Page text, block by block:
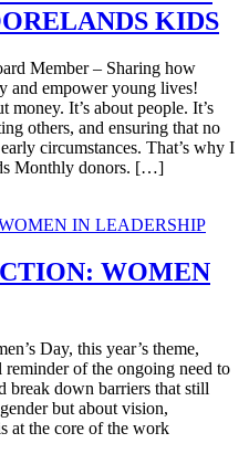
KIDS
Member – Sharing how
and empower young lives!
money. It’s about people. It’s
others, and ensuring that no
circumstances. That’s why I
Monthly donors. […]
WOMEN
Day, this year’s theme,
of the ongoing need to
break down barriers that still
but about vision,
at the core of the work